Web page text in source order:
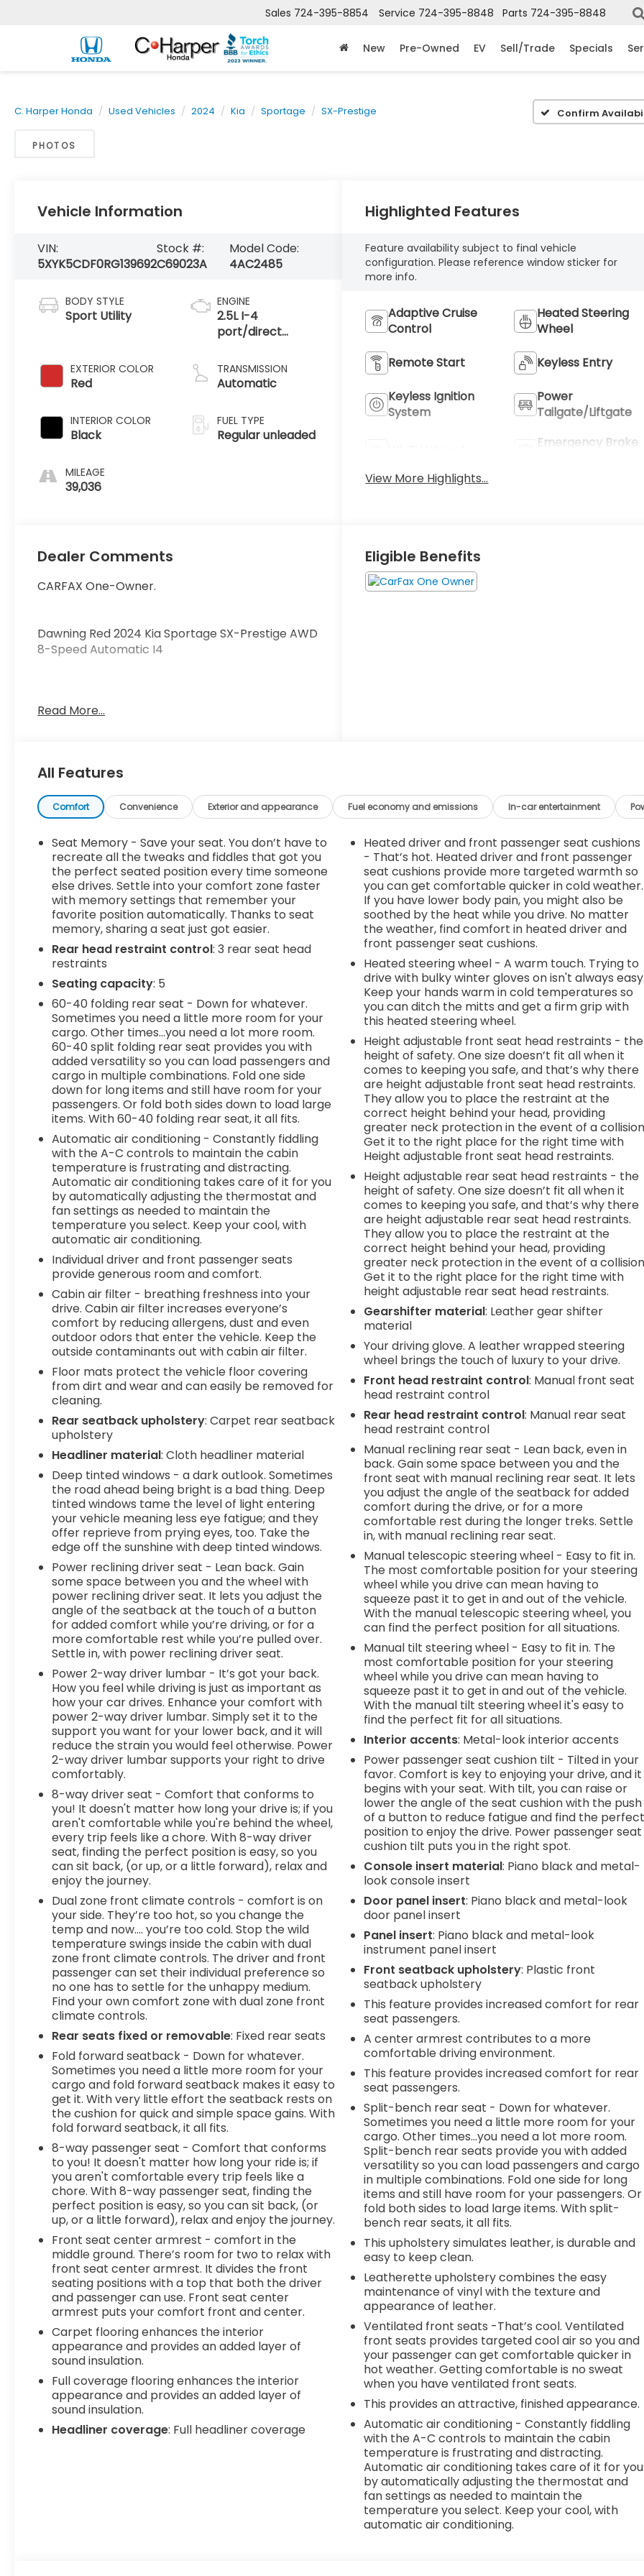
Sales 724-395-8854 Service 724-395-8848 Parts 724-395-8848
New Pre-Owned EV Sell/Trade Specials
C. Harper Honda Used Vehicles 2024 Kia Sportage SX-Prestige Confirm
PHOTOS
Vehicle Information
VIN:
5XYK5CDF0RG139692
Stock #:
C69023A
Model Code:
4AC2485
BODY STYLE
Sport Utility
EXTERIOR COLOR
Red
INTERIOR COLOR
Black
MILEAGE
39,036
ENGINE
2.5L I-4
port/direct
CVVT variable
valve control,
TRANSMISSION
Automatic
FUEL TYPE
Regular unleaded
Highlighted Features
Feature availability subject to final vehicle
configuration. Please reference window sticker for
more info.
Adaptive Cruise
Control
Heated Steering
Wheel
Remote Start Keyless Entry
Keyless Ignition
System
Power
Tailgate/Liftgate
Emergency Brake
View More Highlights...
Dealer Comments
CARFAX One-Owner.
Dawning Red 2024 Kia Sportage SX-Prestige AWD
8-Speed Automatic I4
Apple CarPlay & Android Auto, Auto High-beam
Headlights, Automatic temperature control, Axle
Ratio: 3.648, Brake assist, Bumpers: body-color,
Carpeted Floor Mats, Compass, Delay-off
headlights, Driver door bin, Driver vanity mirror,
Dual front impact airbags, Dual front side impact
airbags, Electronic Stability Control, Emergency
communication system, Four wheel independent
suspension, Front anti-roll bar, Front Bucket
Seats, Front Center Armrest, Front dual zone A/C,
Front fog lights, Front reading lights, Fully
automatic headlights, harman/kardon® Speakers,
Heated & Ventilated Front Bucket Seats, Heated
door mirrors, Heated front seats, Heated steering
wheel, Illuminated entry, Leather Shift Knob,
Leather steering wheel, Low tire pressure
warning, Memory seat, Navigation System,
Occupant sensing airbag, Outside temperature
display, Overhead airbag, Overhead console,
Panic alarm, Passenger door bin, Passenger
vanity mirror, Power door mirrors, Power driver
seat, Power Liftgate, Power moonroof, Power
passenger seat, Power steering, Power windows,
Premium Leatherette Seat Trim, Radio:
AM/FM/HD Premium Audio System, Rain sensing
wipers, Rear anti-roll bar, Rear reading lights,
Rear seat center armrest, Rear side impact
airbag, Rear window defroster, Rear window
wiper, Remote keyless entry, Security system,
Speed control, Speed-sensing steering, Split
folding rear seat, Spoiler, Steering wheel mounted
audio controls, Tachometer, Telescoping steering
wheel, Tilt steering wheel, Traction control, Trip
computer, Turn signal indicator mirrors, Variably
intermittent wipers, Ventilated front seats,
Wheels: 19 Gloss Black Alloy.
Read More...
Eligible Benefits
All Features
Comfort Convenience Exterior and appearance Fuel economy and emissions In-car entertainment
Seat Memory - Save your seat. You don’t have to
recreate all the tweaks and fiddles that got you
the perfect seated position every time someone
else drives. Settle into your comfort zone faster
with memory settings that remember your
favorite position automatically. Thanks to seat
memory, sharing a seat just got easier.
Rear head restraint control: 3 rear seat head
restraints
Seating capacity: 5
60-40 folding rear seat - Down for whatever.
Sometimes you need a little more room for your
cargo. Other times...you need a lot more room.
60-40 split folding rear seat provides you with
added versatility so you can load passengers and
cargo in multiple combinations. Fold one side
down for long items and still have room for your
passengers. Or fold both sides down to load large
items. With 60-40 folding rear seat, it all fits.
Automatic air conditioning - Constantly fiddling
with the A-C controls to maintain the cabin
temperature is frustrating and distracting.
Automatic air conditioning takes care of it for you
by automatically adjusting the thermostat and
fan settings as needed to maintain the
temperature you select. Keep your cool, with
automatic air conditioning.
Individual driver and front passenger seats
provide generous room and comfort.
Cabin air filter - breathing freshness into your
drive. Cabin air filter increases everyone’s
comfort by reducing allergens, dust and even
outdoor odors that enter the vehicle. Keep the
outside contaminants out with cabin air filter.
Floor mats protect the vehicle floor covering
from dirt and wear and can easily be removed for
cleaning.
Rear seatback upholstery: Carpet rear seatback
upholstery
Headliner material: Cloth headliner material
Deep tinted windows - a dark outlook. Sometimes
the road ahead being bright is a bad thing. Deep
tinted windows tame the level of light entering
your vehicle meaning less eye fatigue; and they
offer reprieve from prying eyes, too. Take the
edge off the sunshine with deep tinted windows.
Power reclining driver seat - Lean back. Gain
some space between you and the wheel with
power reclining driver seat. It lets you adjust the
angle of the seatback at the touch of a button
for added comfort while you’re driving, or for a
more comfortable rest while you’re pulled over.
Settle in, with power reclining driver seat.
Power 2-way driver lumbar - It’s got your back.
How you feel while driving is just as important as
how your car drives. Enhance your comfort with
power 2-way driver lumbar. Simply set it to the
support you want for your lower back, and it will
reduce the strain you would feel otherwise. Power
2-way driver lumbar supports your right to drive
comfortably.
8-way driver seat - Comfort that conforms to
you! It doesn't matter how long your drive is; if you
aren't comfortable while you're behind the wheel,
every trip feels like a chore. With 8-way driver
seat, finding the perfect position is easy, so you
can sit back, (or up, or a little forward), relax and
enjoy the journey.
Dual zone front climate controls - comfort is on
your side. They’re too hot, so you change the
temp and now…. you’re too cold. Stop the wild
temperature swings inside the cabin with dual
zone front climate controls. The driver and front
passenger can set their individual preference so
no one has to settle for the unhappy medium.
Find your own comfort zone with dual zone front
climate controls.
Rear seats fixed or removable: Fixed rear seats
Fold forward seatback - Down for whatever.
Sometimes you need a little more room for your
cargo and fold forward seatback makes it easy to
get it. With very little effort the seatback rests on
the cushion for quick and simple space gains. With
fold forward seatback, it all fits.
8-way passenger seat - Comfort that conforms
to you! It doesn't matter how long your ride is; if
you aren't comfortable every trip feels like a
chore. With 8-way passenger seat, finding the
perfect position is easy, so you can sit back, (or
up, or a little forward), relax and enjoy the journey.
Front seat center armrest - comfort in the
middle ground. There’s room for two to relax with
front seat center armrest. It divides the front
seating positions with a top that both the driver
and passenger can use. Front seat center
armrest puts your comfort front and center.
Carpet flooring enhances the interior
appearance and provides an added layer of
sound insulation.
Full coverage flooring enhances the interior
appearance and provides an added layer of
sound insulation.
Headliner coverage: Full headliner coverage
Heated driver and front passenger seat cushions
- That’s hot. Heated driver and front passenger
seat cushions provide more targeted warmth so
you can get comfortable quicker in cold weather.
If you have lower body pain, you might also be
soothed by the heat while you drive. No matter
the weather, find comfort in heated driver and
front passenger seat cushions.
Heated steering wheel - A warm touch. Trying to
drive with bulky winter gloves on isn't always easy.
Keep your hands warm in cold temperatures so
you can ditch the mitts and get a firm grip with
this heated steering wheel.
Height adjustable front seat head restraints - the
height of safety. One size doesn’t fit all when it
comes to keeping you safe, and that’s why there
are height adjustable front seat head restraints.
They allow you to place the restraint at the
correct height behind your head, providing
greater neck protection in the event of a
Get it to the right place for the right time with
Height adjustable front seat head restraints.
Height adjustable rear seat head restraints - the
height of safety. One size doesn’t fit all when it
comes to keeping you safe, and that’s why there
are height adjustable rear seat head restraints.
They allow you to place the restraint at the
correct height behind your head, providing
greater neck protection in the event of a
Get it to the right place for the right time with
height adjustable rear seat head restraints.
Gearshifter material: Leather gear shifter
material
Your driving glove. A leather wrapped steering
wheel brings the touch of luxury to your drive.
Front head restraint control: Manual front seat
head restraint control
Rear head restraint control: Manual rear seat
head restraint control
Manual reclining rear seat - Lean back, even in
back. Gain some space between you and the
front seat with manual reclining rear seat. It lets
you adjust the angle of the seatback for added
comfort during the drive, or for a more
comfortable rest during the longer treks. Settle
in, with manual reclining rear seat.
Manual telescopic steering wheel - Easy to fit in.
The most comfortable position for your steering
wheel while you drive can mean having to
squeeze past it to get in and out of the vehicle.
With the manual telescopic steering wheel, you
can find the perfect position for all situations.
Manual tilt steering wheel - Easy to fit in. The
most comfortable position for your steering
wheel while you drive can mean having to
squeeze past it to get in and out of the vehicle.
With the manual tilt steering wheel it's easy to
find the perfect fit for all situations.
Interior accents: Metal-look interior accents
Power passenger seat cushion tilt - Tilted in your
favor. Comfort is key to enjoying your drive, and it
begins with your seat. With tilt, you can raise or
lower the angle of the seat cushion with the push
of a button to reduce fatigue and find the perfect
position to enjoy the drive. Power passenger seat
cushion tilt puts you in the right spot.
Console insert material: Piano black and metal-
look console insert
Door panel insert: Piano black and metal-look
door panel insert
Panel insert: Piano black and metal-look
instrument panel insert
Front seatback upholstery: Plastic front
seatback upholstery
This feature provides increased comfort for rear
seat passengers.
A center armrest contributes to a more
comfortable driving environment.
This feature provides increased comfort for rear
seat passengers.
Split-bench rear seat - Down for whatever.
Sometimes you need a little more room for your
cargo. Other times...you need a lot more room.
Split-bench rear seats provide you with added
versatility so you can load passengers and cargo
in multiple combinations. Fold one side for long
items and still have room for your passengers. Or
fold both sides to load large items. With split-
bench rear seats, it all fits.
This upholstery simulates leather, is durable and
easy to keep clean.
Leatherette upholstery combines the easy
maintenance of vinyl with the texture and
appearance of leather.
Ventilated front seats -That’s cool. Ventilated
front seats provides targeted cool air so you and
your passenger can get comfortable quicker in
hot weather. Getting comfortable is no sweat
when you have ventilated front seats.
This provides an attractive, finished appearance.
Automatic air conditioning - Constantly fiddling
with the A-C controls to maintain the cabin
temperature is frustrating and distracting.
Automatic air conditioning takes care of it for you
by automatically adjusting the thermostat and
fan settings as needed to maintain the
temperature you select. Keep your cool, with
automatic air conditioning.